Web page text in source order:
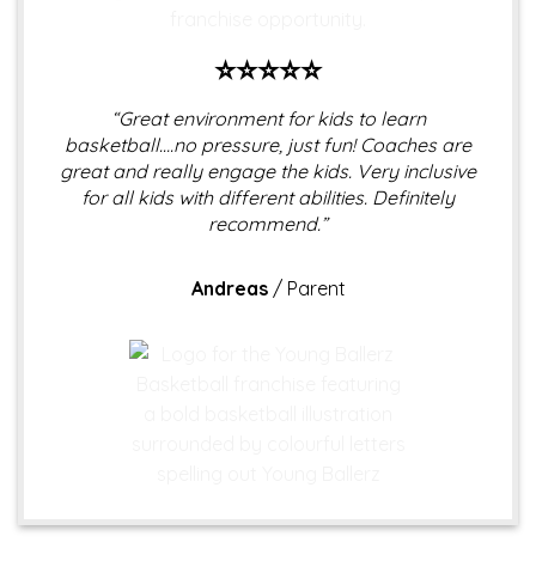
⭐⭐⭐⭐⭐
“Great environment for kids to learn
basketball….no pressure, just fun! Coaches are
great and really engage the kids. Very inclusive
for all kids with different abilities. Definitely
recommend.”
Andreas / Parent